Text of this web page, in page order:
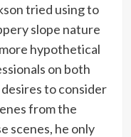
tried using to
slope nature
hypothetical
on both
to consider
from the
scenes, he only